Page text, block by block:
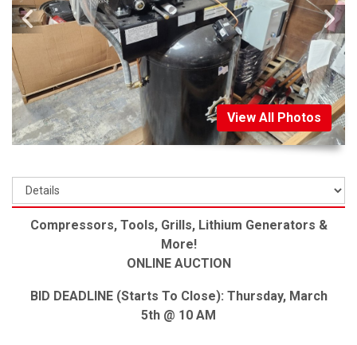
View All Photos
Compressors, Tools, Grills, Lithium Generators &
More!
ONLINE AUCTION
BID DEADLINE (Starts To Close): Thursday, March
5th @ 10 AM